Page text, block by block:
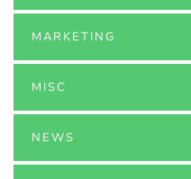
MARKETING
MISC
NEWS